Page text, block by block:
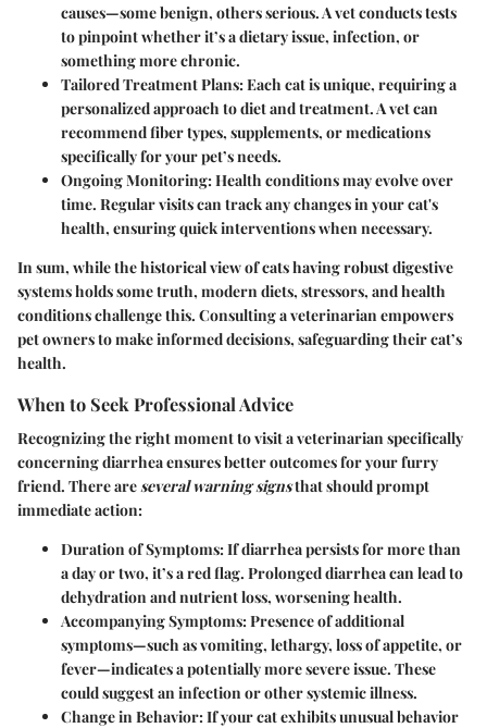
causes—some benign, others serious. A vet conducts tests
to pinpoint whether it’s a dietary issue, infection, or
something more chronic.
Tailored Treatment Plans: Each cat is unique, requiring a
personalized approach to diet and treatment. A vet can
recommend fiber types, supplements, or medications
specifically for your pet’s needs.
Ongoing Monitoring: Health conditions may evolve over
time. Regular visits can track any changes in your cat's
health, ensuring quick interventions when necessary.
In sum, while the historical view of cats having robust digestive
systems holds some truth, modern diets, stressors, and health
conditions challenge this. Consulting a veterinarian empowers
pet owners to make informed decisions, safeguarding their cat’s
health.
When to Seek Professional Advice
Recognizing the right moment to visit a veterinarian specifically
concerning diarrhea ensures better outcomes for your furry
friend. There areseveral warning signsthat should prompt
immediate action:
Duration of Symptoms: If diarrhea persists for more than
a day or two, it’s a red flag. Prolonged diarrhea can lead to
dehydration and nutrient loss, worsening health.
Accompanying Symptoms: Presence of additional
symptoms—such as vomiting, lethargy, loss of appetite, or
fever—indicates a potentially more severe issue. These
could suggest an infection or other systemic illness.
Change in Behavior: If your cat exhibits unusual behavior